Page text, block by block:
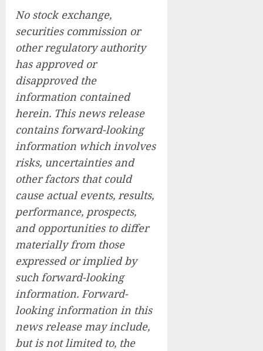
No stock exchange,
securities commission or
other regulatory authority
has approved or
disapproved the
information contained
herein. This news release
contains forward-looking
information which involves
risks, uncertainties and
other factors that could
cause actual events, results,
performance, prospects,
and opportunities to differ
materially from those
expressed or implied by
such forward-looking
information. Forward-
looking information in this
news release may include,
but is not limited to, the